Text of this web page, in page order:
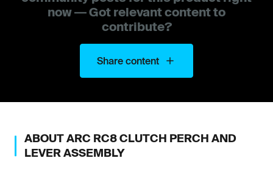
now — Got relevant content to
contribute?
Share content
ABOUTARC RC8 CLUTCH PERCH AND
LEVER ASSEMBLY